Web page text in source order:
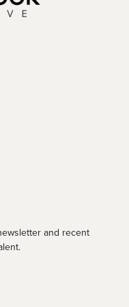
and recent